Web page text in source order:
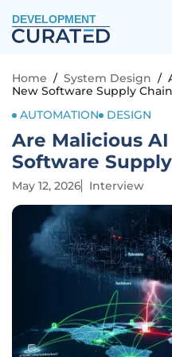
DEVELOPMENT
Home / System Design /
New Software Supply
AUTOMATION
DESIGN
Are Malicious
Software
May 12, 2026 Interview